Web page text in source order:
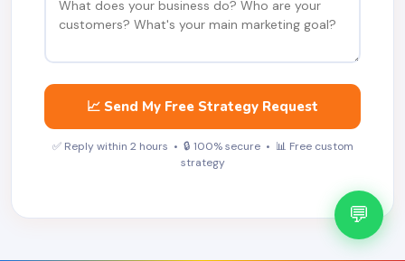
📈 Send My Free Strategy Request
✅ Reply within 2 hours • 🔒 100% secure • 📊 Free custom
strategy
💬